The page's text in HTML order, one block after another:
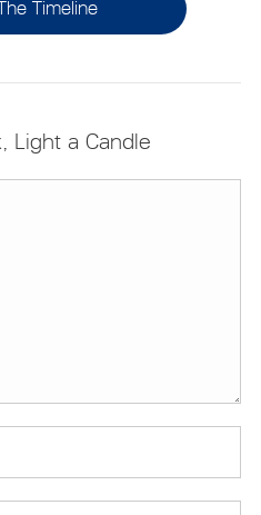
Timeline
Light a Candle